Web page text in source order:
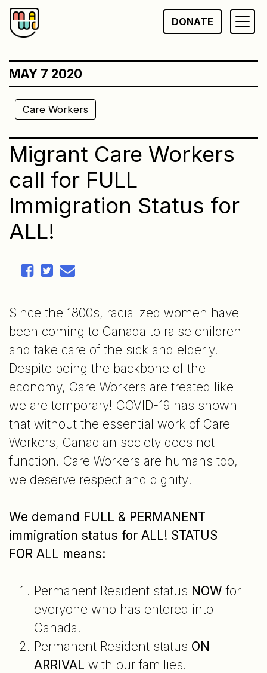
Skip
to
DONATE
MAY 7 2020
Care Workers
Migrant Care Workers
call for FULL
Immigration Status for
ALL!
Since the 1800s, racialized women have
been coming to Canada to raise children
and take care of the sick and elderly.
Despite being the backbone of the
economy, Care Workers are treated like
we are temporary! COVID-19 has shown
that without the essential work of Care
Workers, Canadian society does not
function. Care Workers are humans too,
we deserve respect and dignity!
We demand FULL & PERMANENT
immigration status for ALL! STATUS
FOR ALL means:
Permanent Resident status NOW for
everyone who has entered into
Canada.
Permanent Resident status ON
ARRIVAL with our families.